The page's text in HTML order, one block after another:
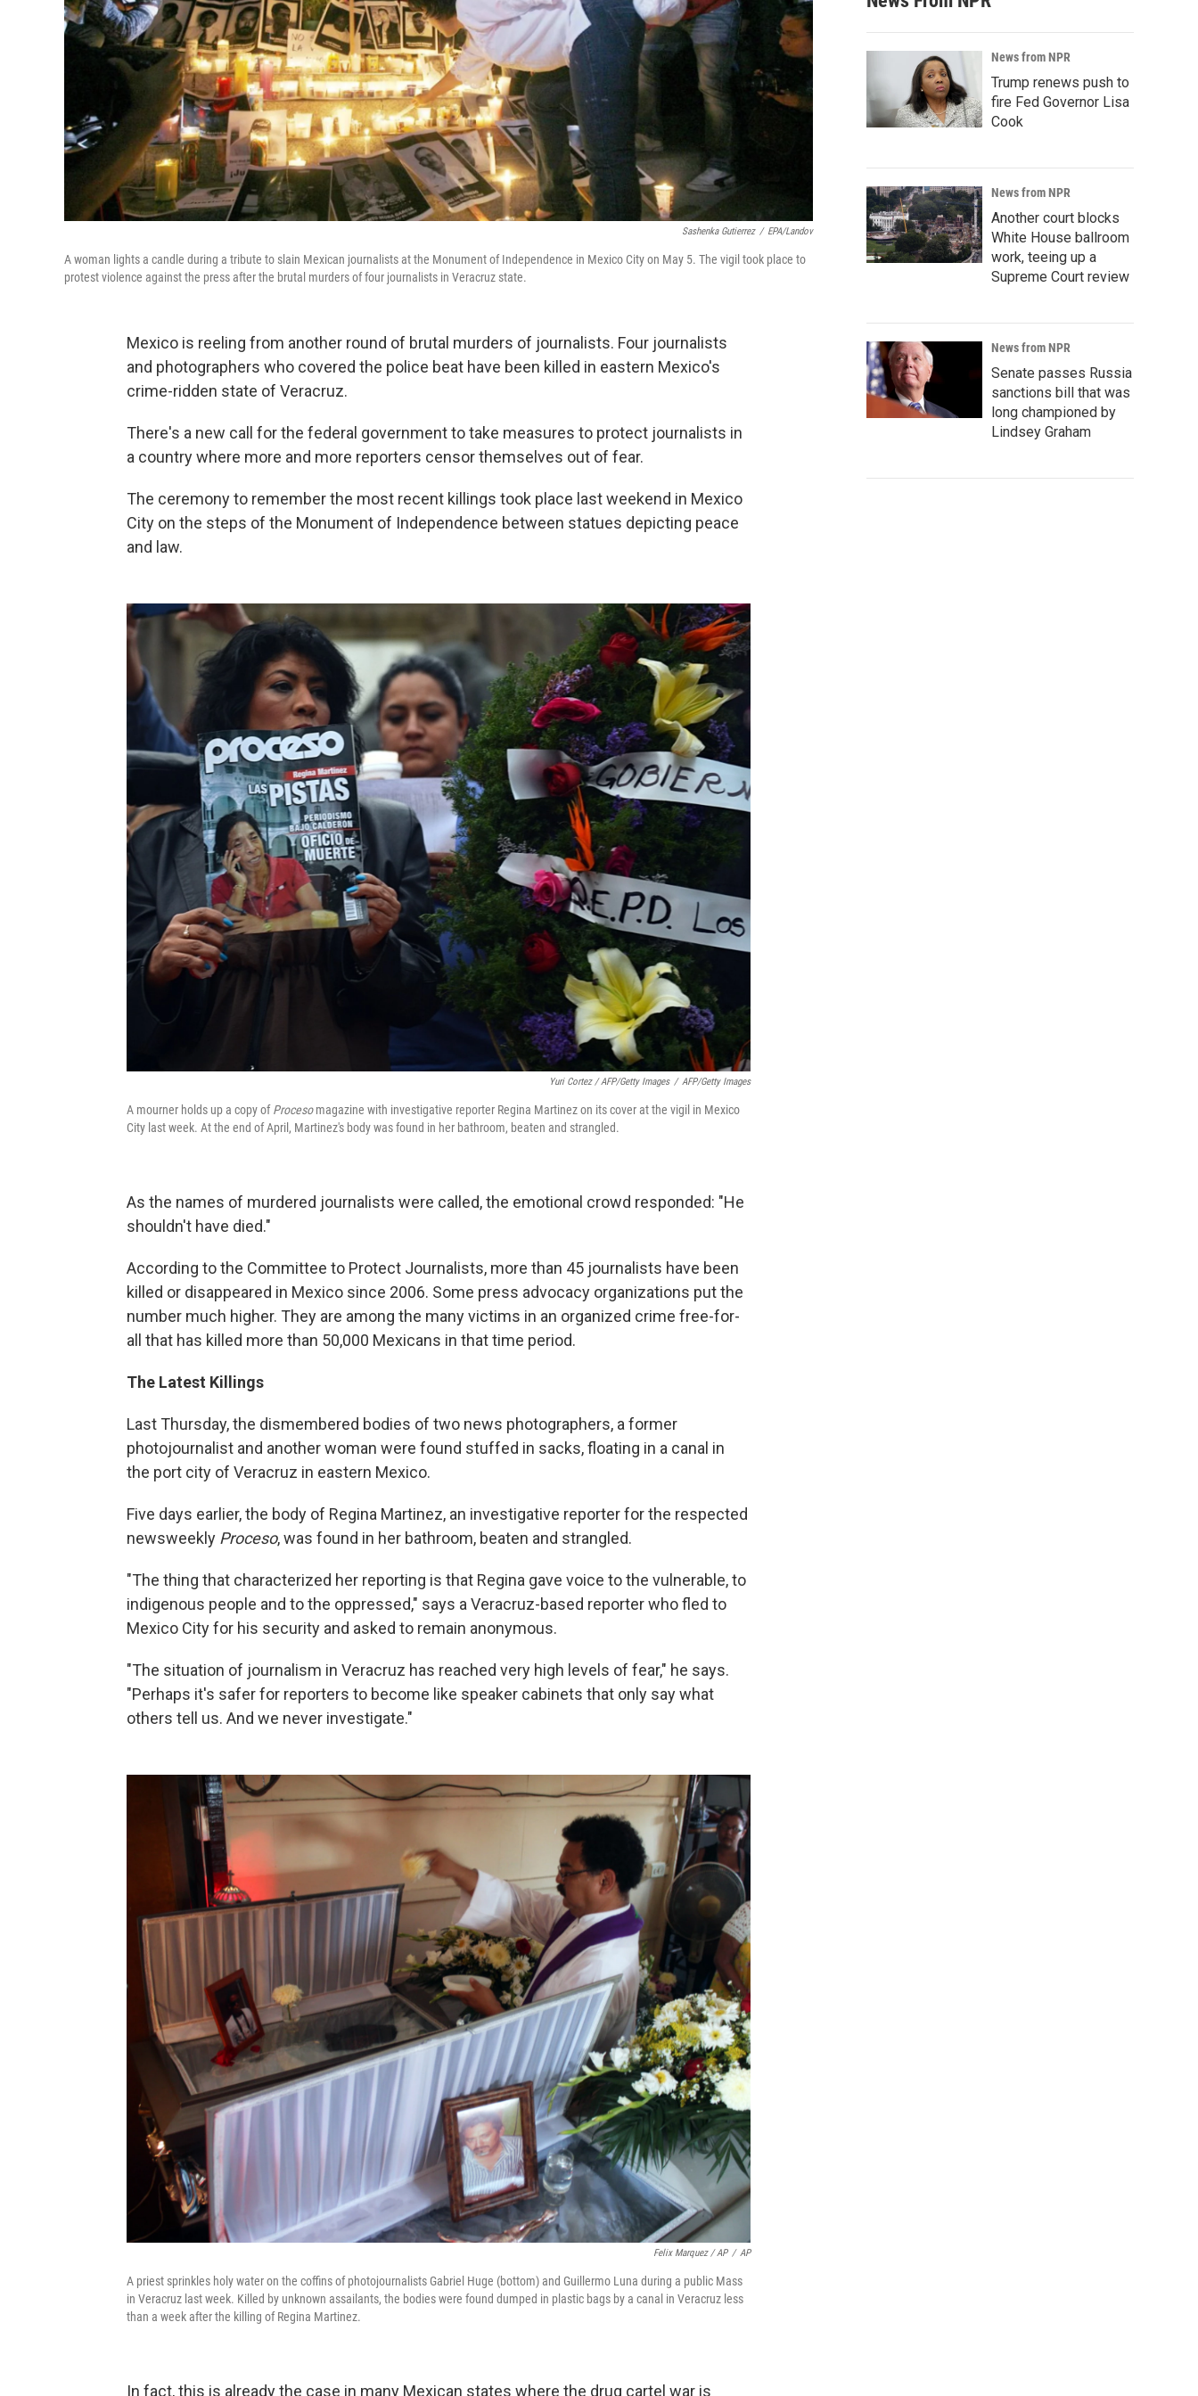
Sashenka Gutierrez / EPA/Landov
A woman lights a candle during a tribute to slain Mexican journalists at the Monument of Independence in Mexico City on May 5. The vigil took place to
protest violence against the press after the brutal murders of four journalists in Veracruz state.
Mexico is reeling from another round of brutal murders of journalists. Four journalists
and photographers who covered the police beat have been killed in eastern Mexico's
crime-ridden state of Veracruz.
There's a new call for the federal government to take measures to protect journalists in
a country where more and more reporters censor themselves out of fear.
The ceremony to remember the most recent killings took place last weekend in Mexico
City on the steps of the Monument of Independence between statues depicting peace
and law.
Yuri Cortez / AFP/Getty Images / AFP/Getty Images
A mourner holds up a copy ofProcesomagazine with investigative reporter Regina Martinez on its cover at the vigil in Mexico
City last week. At the end of April, Martinez's body was found in her bathroom, beaten and strangled.
As the names of murdered journalists were called, the emotional crowd responded: "He
shouldn't have died."
According to the Committee to Protect Journalists, more than 45 journalists have been
killed or disappeared in Mexico since 2006. Some press advocacy organizations put the
number much higher. They are among the many victims in an organized crime free-for-
all that has killed more than 50,000 Mexicans in that time period.
The Latest Killings
Last Thursday, the dismembered bodies of two news photographers, a former
photojournalist and another woman were found stuffed in sacks, floating in a canal in
the port city of Veracruz in eastern Mexico.
Five days earlier, the body of Regina Martinez, an investigative reporter for the respected
newsweekly Proceso, was found in her bathroom, beaten and strangled.
"The thing that characterized her reporting is that Regina gave voice to the vulnerable, to
indigenous people and to the oppressed," says a Veracruz-based reporter who fled to
Mexico City for his security and asked to remain anonymous.
"The situation of journalism in Veracruz has reached very high levels of fear," he says.
"Perhaps it's safer for reporters to become like speaker cabinets that only say what
others tell us. And we never investigate."
Felix Marquez / AP / AP
A priest sprinkles holy water on the coffins of photojournalists Gabriel Huge (bottom) and Guillermo Luna during a public Mass
in Veracruz last week. Killed by unknown assailants, the bodies were found dumped in plastic bags by a canal in Veracruz less
than a week after the killing of Regina Martinez.
In fact, this is already the case in many Mexican states where the drug cartel war is
News from NPR
Trump renews push to
fire Fed Governor Lisa
Cook
News from NPR
Another court blocks
White House ballroom
work, teeing up a
Supreme Court review
News from NPR
Senate passes Russia
sanctions bill that was
long championed by
Lindsey Graham